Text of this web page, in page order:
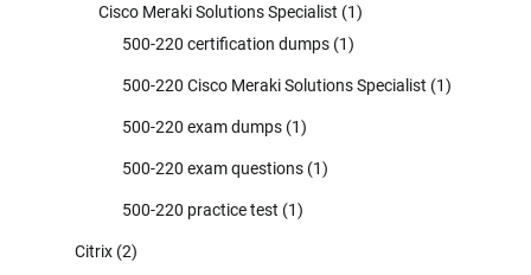
Cisco Meraki Solutions Specialist (1)
500-220 certification dumps (1)
500-220 Cisco Meraki Solutions Specialist (1)
500-220 exam dumps (1)
500-220 exam questions (1)
500-220 practice test (1)
Citrix (2)